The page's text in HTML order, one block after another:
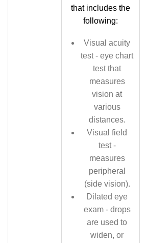
that includes the
following:
Visual acuity
test - eye chart
test that
measures
vision at
various
distances.
Visual field
test -
measures
peripheral
(side vision).
Dilated eye
exam - drops
are used to
widen, or